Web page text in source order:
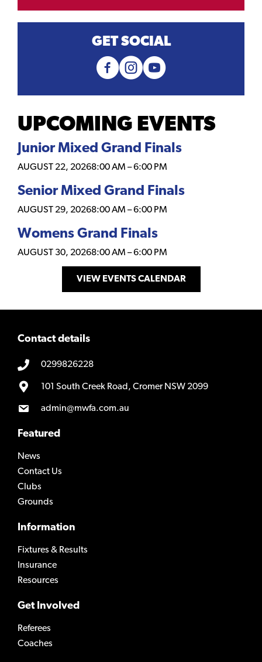
GET SOCIAL
UPCOMING EVENTS
Junior Mixed Grand Finals
AUGUST 22, 20268:00 AM –6:00 PM
Senior Mixed Grand Finals
AUGUST 29, 20268:00 AM –6:00 PM
Womens Grand Finals
AUGUST 30, 20268:00 AM –6:00 PM
VIEW EVENTS CALENDAR
Contact details
0299826228
101 South Creek Road, Cromer NSW 2099
admin@mwfa.com.au
Featured
News
Contact Us
Clubs
Grounds
Information
Fixtures & Results
Insurance
Resources
Get Involved
Referees
Coaches